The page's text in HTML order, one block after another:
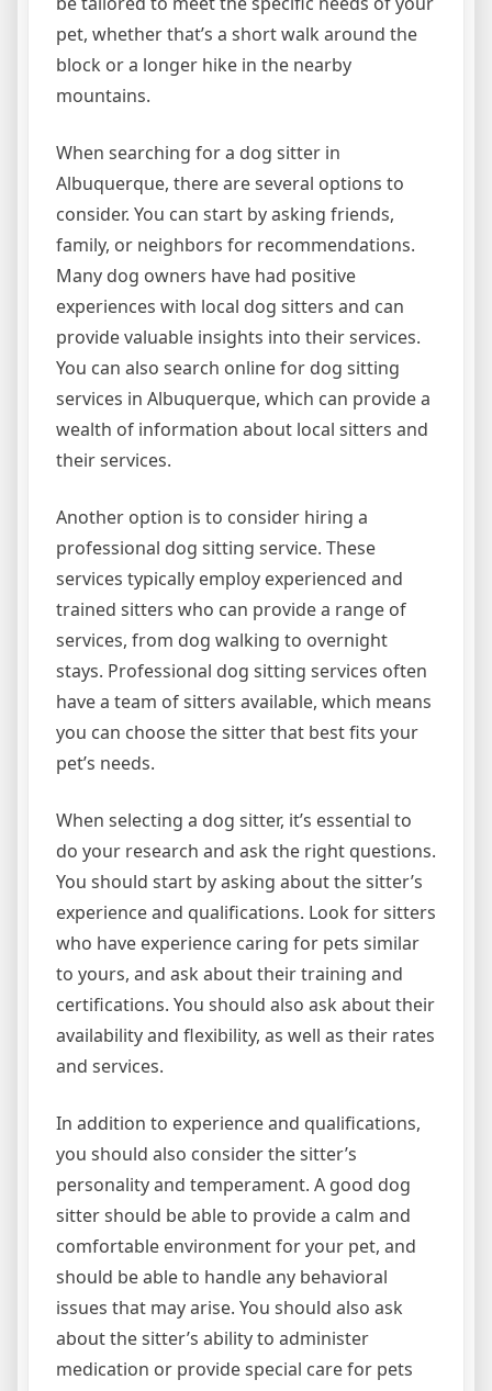
pet, whether that’s a short walk around the
block or a longer hike in the nearby
mountains.
When searching for a dog sitter in
Albuquerque, there are several options to
consider. You can start by asking friends,
family, or neighbors for recommendations.
Many dog owners have had positive
experiences with local dog sitters and can
provide valuable insights into their services.
You can also search online for dog sitting
services in Albuquerque, which can provide a
wealth of information about local sitters and
their services.
Another option is to consider hiring a
professional dog sitting service. These
services typically employ experienced and
trained sitters who can provide a range of
services, from dog walking to overnight
stays. Professional dog sitting services often
have a team of sitters available, which means
you can choose the sitter that best fits your
pet’s needs.
When selecting a dog sitter, it’s essential to
do your research and ask the right questions.
You should start by asking about the sitter’s
experience and qualifications. Look for sitters
who have experience caring for pets similar
to yours, and ask about their training and
certifications. You should also ask about their
availability and flexibility, as well as their rates
and services.
In addition to experience and qualifications,
you should also consider the sitter’s
personality and temperament. A good dog
sitter should be able to provide a calm and
comfortable environment for your pet, and
should be able to handle any behavioral
issues that may arise. You should also ask
about the sitter’s ability to administer
medication or provide special care for pets